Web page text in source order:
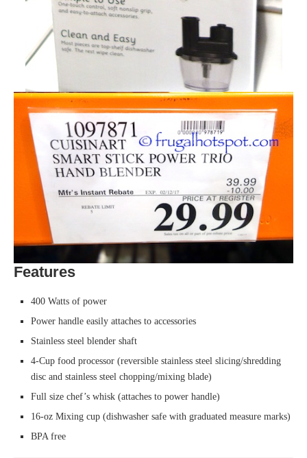
Features
400 Watts of power
Power handle easily attaches to accessories
Stainless steel blender shaft
4-Cup food processor (reversible stainless steel slicing/shredding
disc and stainless steel chopping/mixing blade)
Full size chef’s whisk (attaches to power handle)
16-oz Mixing cup (dishwasher safe with graduated measure marks)
BPA free